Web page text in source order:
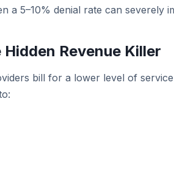
a 5–10% denial rate can severely
Revenue Killer
bill for a lower level of